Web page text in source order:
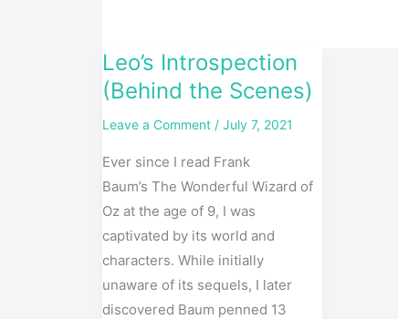
Leo’s Introspection
(Behind the Scenes)
Leave a Comment / July 7, 2021
Ever since I read Frank
Baum’s The Wonderful Wizard of
Oz at the age of 9, I was
captivated by its world and
characters. While initially
unaware of its sequels, I later
discovered Baum penned 13
Leo’s
Introspection
the
Scenes)